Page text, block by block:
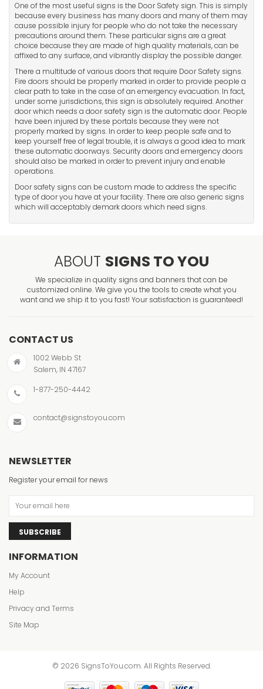
One of the most useful signs is the Door Safety sign. This is simply
because every business has many doors and many of them may
cause possible injury for people who do not take the necessary
precautions around them. These particular signs are a great
choice because they are made of high quality materials, can be
affixed to any surface, and vibrantly display the possible danger.
There a multitude of various doors that require Door Safety signs.
Fire doors should be properly marked in order to provide people a
clear path to take in the case of an emergency evacuation. In fact,
under some jurisdictions, this sign is absolutely required. Another
door which needs a door safety sign is the automatic door. People
have been injured by these portals because they were not
properly marked by signs. In order to keep people safe and to
keep yourself free of legal trouble, it is always a good idea to mark
these automatic doorways. Security doors and emergency doors
should also be marked in order to prevent injury and enable
operations.
Door safety signs can be custom made to address the specific
type of door you have at your facility. There are also generic signs
which will acceptably demark doors which need signs.
ABOUT SIGNS TO YOU
We specialize in quality signs and banners that can be
customized online. We give you the tools to create what you
want and we ship it to you fast! Your satisfaction is guaranteed!
CONTACT US
1002 Webb St
Salem, IN 47167
1-877-250-4442
contact@signstoyou.com
NEWSLETTER
Register your email for news
SUBSCRIBE
INFORMATION
My Account
Help
Privacy and Terms
Site Map
© 2026 SignsToYou.com. All Rights Reserved.